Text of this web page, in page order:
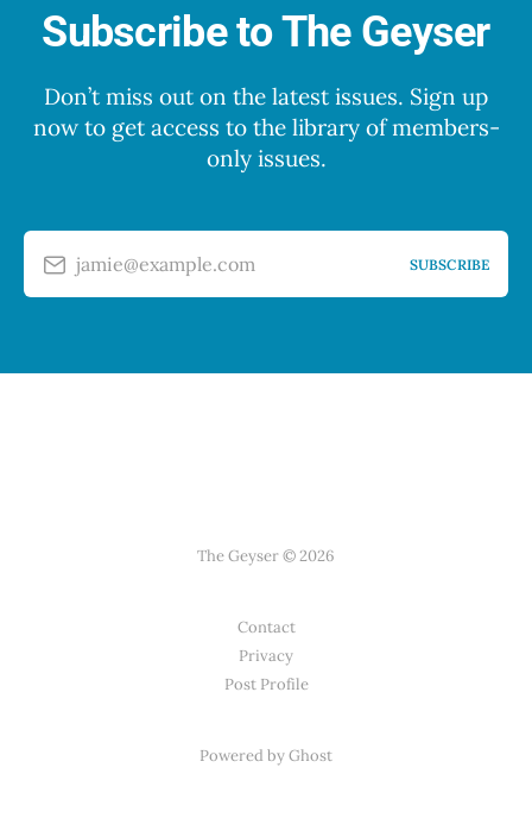
Subscribe to The Geyser
Don’t miss out on the latest issues. Sign up
now to get access to the library of members-
only issues.
jamie@example.com SUBSCRIBE
The Geyser © 2026
Contact
Privacy
Post Profile
Powered by Ghost